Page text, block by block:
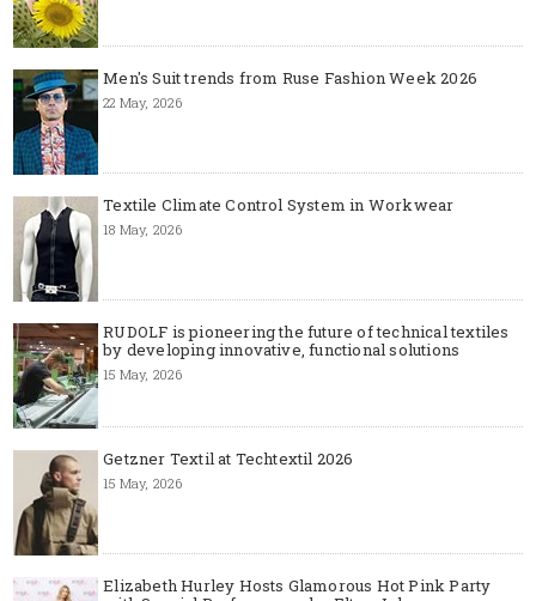
Men's Suit trends from Ruse Fashion Week 2026
22 May, 2026
Textile Climate Control System in Workwear
18 May, 2026
RUDOLF is pioneering the future of technical textiles
by developing innovative, functional solutions
15 May, 2026
Getzner Textil at Techtextil 2026
15 May, 2026
Elizabeth Hurley Hosts Glamorous Hot Pink Party